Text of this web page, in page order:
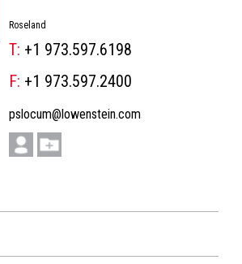
Roseland
T: +1 973.597.6198
F: +1 973.597.2400
pslocum@lowenstein.com